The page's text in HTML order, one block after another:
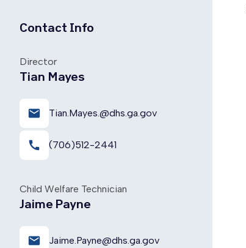
Contact Info
Director
Tian Mayes
email Tian.Mayes.@dhs.ga.gov
call (706)512-2441
Child Welfare Technician
Jaime Payne
email Jaime.Payne@dhs.ga.gov